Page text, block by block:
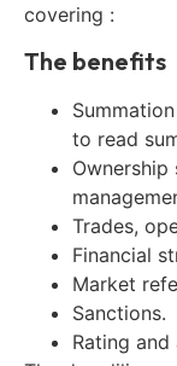
covering :
The benefits
to read
Trades,
Financial
Market
Sanctions.
Rating